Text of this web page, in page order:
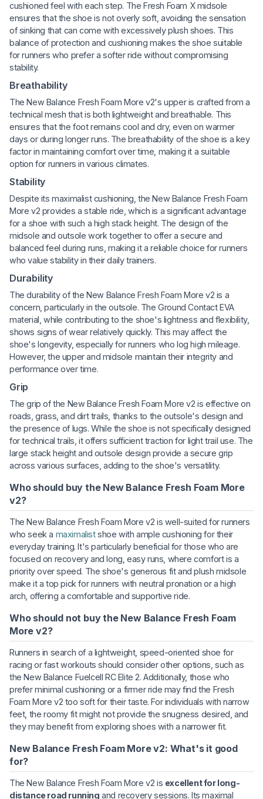
cushioned feel with each step. The Fresh Foam X midsole
ensures that the shoe is not overly soft, avoiding the sensation
of sinking that can come with excessively plush shoes. This
balance of protection and cushioning makes the shoe suitable
for runners who prefer a softer ride without compromising
stability.
Breathability
The New Balance Fresh Foam More v2's upper is crafted from a
technical mesh that is both lightweight and breathable. This
ensures that the foot remains cool and dry, even on warmer
days or during longer runs. The breathability of the shoe is a key
factor in maintaining comfort over time, making it a suitable
option for runners in various climates.
Stability
Despite its maximalist cushioning, the New Balance Fresh Foam
More v2 provides a stable ride, which is a significant advantage
for a shoe with such a high stack height. The design of the
midsole and outsole work together to offer a secure and
balanced feel during runs, making it a reliable choice for runners
who value stability in their daily trainers.
Durability
The durability of the New Balance Fresh Foam More v2 is a
concern, particularly in the outsole. The Ground Contact EVA
material, while contributing to the shoe's lightness and flexibility,
shows signs of wear relatively quickly. This may affect the
shoe's longevity, especially for runners who log high mileage.
However, the upper and midsole maintain their integrity and
performance over time.
Grip
The grip of the New Balance Fresh Foam More v2 is effective on
roads, grass, and dirt trails, thanks to the outsole's design and
the presence of lugs. While the shoe is not specifically designed
for technical trails, it offers sufficient traction for light trail use. The
large stack height and outsole design provide a secure grip
across various surfaces, adding to the shoe's versatility.
Who should buy the New Balance Fresh Foam More
v2?
The New Balance Fresh Foam More v2 is well-suited for runners
who seek a maximalistshoe with ample cushioning for their
everyday training. It's particularly beneficial for those who are
focused on recovery and long, easy runs, where comfort is a
priority over speed. The shoe's generous fit and plush midsole
make it a top pick for runners with neutral pronation or a high
arch, offering a comfortable and supportive ride.
Who should not buy the New Balance Fresh Foam
More v2?
Runners in search of a lightweight, speed-oriented shoe for
racing or fast workouts should consider other options, such as
the New Balance Fuelcell RC Elite 2. Additionally, those who
prefer minimal cushioning or a firmer ride may find the Fresh
Foam More v2 too soft for their taste. For individuals with narrow
feet, the roomy fit might not provide the snugness desired, and
they may benefit from exploring shoes with a narrower fit.
New Balance Fresh Foam More v2: What's it good
for?
The New Balance Fresh Foam More v2 is excellent for long-
distance road running and recovery sessions. Its maximal